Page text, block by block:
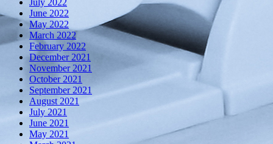
July 2022
June 2022
May 2022
March 2022
February 2022
December 2021
November 2021
October 2021
September 2021
August 2021
July 2021
June 2021
May 2021